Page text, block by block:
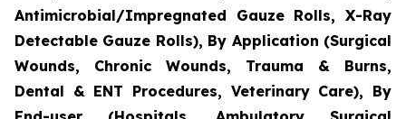
Antimicrobial/Impregnated Gauze Rolls, X-Ray
Detectable Gauze Rolls), By Application (Surgical
Wounds, Chronic Wounds, Trauma & Burns,
Dental & ENT Procedures, Veterinary Care), By